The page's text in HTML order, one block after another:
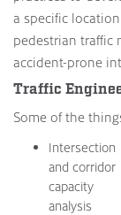
a specific
pedestrian traffic
accident-prone
Traffic
Some of the
Intersection
and corridor
capacity
analysis